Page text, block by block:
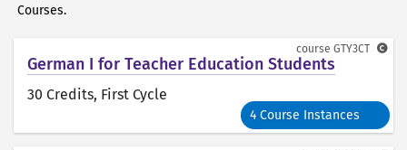
Courses.
German I for Teacher Education Students
30 Credits, First Cycle
4 Course Instances
course GTY3CT